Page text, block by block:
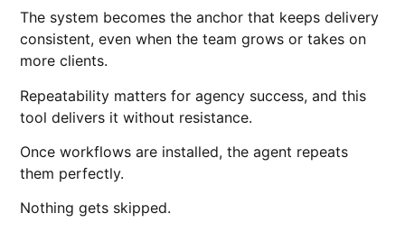
The system becomes the anchor that keeps delivery
consistent, even when the team grows or takes on
more clients.
Repeatability matters for agency success, and this
tool delivers it without resistance.
Once workflows are installed, the agent repeats
them perfectly.
Nothing gets skipped.